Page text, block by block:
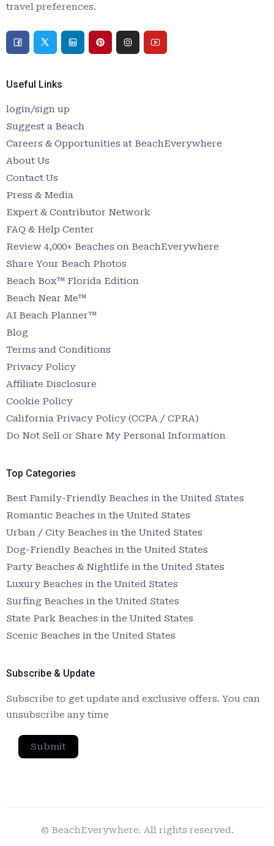
travel preferences.
Useful Links
login/sign up
Suggest a Beach
Careers & Opportunities at BeachEverywhere
About Us
Contact Us
Press & Media
Expert & Contributor Network
FAQ & Help Center
Review 4,000+ Beaches on BeachEverywhere
Share Your Beach Photos
Beach Box™ Florida Edition
Beach Near Me™
AI Beach Planner™
Blog
Terms and Conditions
Privacy Policy
Affiliate Disclosure
Cookie Policy
California Privacy Policy (CCPA / CPRA)
Do Not Sell or Share My Personal Information
Top Categories
Best Family-Friendly Beaches in the United States
Romantic Beaches in the United States
Urban / City Beaches in the United States
Dog-Friendly Beaches in the United States
Party Beaches & Nightlife in the United States
Luxury Beaches in the United States
Surfing Beaches in the United States
State Park Beaches in the United States
Scenic Beaches in the United States
Subscribe & Update
Subscribe to get update and exclusive offers. You can
unsubscribe any time
Submit
© BeachEverywhere. All rights reserved.